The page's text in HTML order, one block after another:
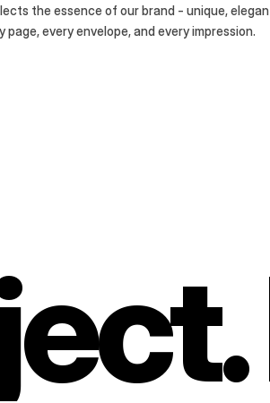
the essence of our brand - unique,
every envelope, and every impression.